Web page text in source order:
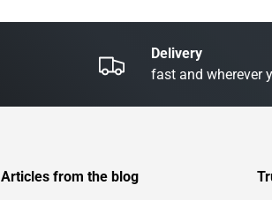
Delivery
fast and wherever
Articles from the blog